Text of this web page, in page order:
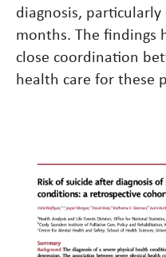
diagnosis,
months. The findings
close coordination
health care for these